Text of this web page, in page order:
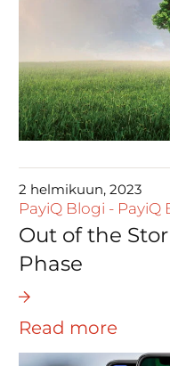
2 helmikuun, 2023
PayiQ Blogi - PayiQ
Out of the
Phase
Read more